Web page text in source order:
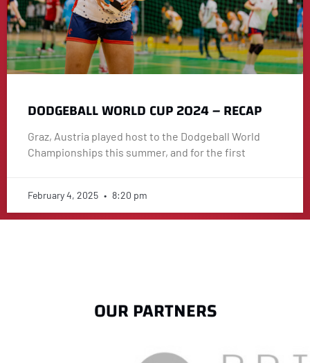
DODGEBALL WORLD CUP 2024 – RECAP
Graz, Austria played host to the Dodgeball World
Championships this summer, and for the first
February 4, 2025 8:20 pm
OUR PARTNERS